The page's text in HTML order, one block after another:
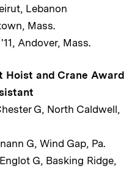
Lebanon
Mass.
Andover, Mass.
Hoist and Crane Award
G, North Caldwell,
G, Wind Gap, Pa.
G, Basking Ridge,